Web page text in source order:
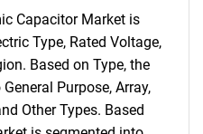
Capacitor Market is
Type, Rated Voltage,
Based on Type, the
Purpose, Array,
Other Types. Based